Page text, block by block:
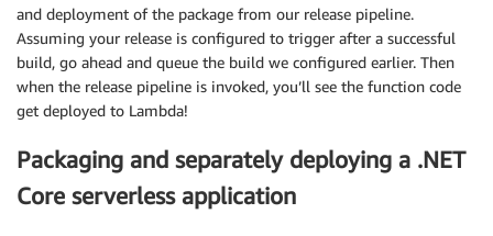
and deployment of the package from our release pipeline.
Assuming your release is configured to trigger after a successful
build, go ahead and queue the build we configured earlier. Then
when the release pipeline is invoked, you’ll see the function code
get deployed to Lambda!
Packaging and separately deploying a .NET
Core serverless application